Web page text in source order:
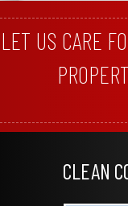
LET US CARE
CLEAN